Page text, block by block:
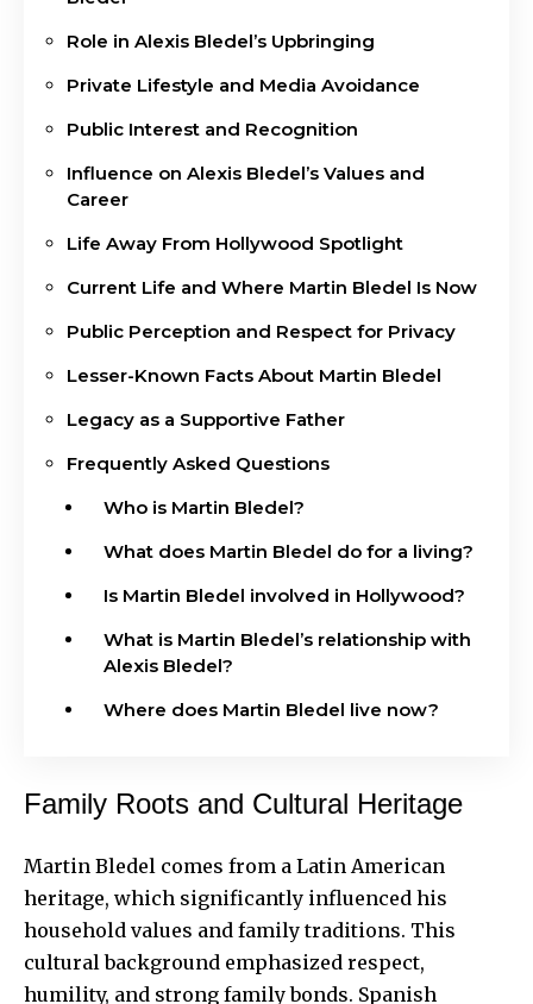
Role in Alexis Bledel’s Upbringing
Private Lifestyle and Media Avoidance
Public Interest and Recognition
Influence on Alexis Bledel’s Values and
Career
Life Away From Hollywood Spotlight
Current Life and Where Martin Bledel Is Now
Public Perception and Respect for Privacy
Lesser-Known Facts About Martin Bledel
Legacy as a Supportive Father
Frequently Asked Questions
Who is Martin Bledel?
What does Martin Bledel do for a living?
Is Martin Bledel involved in Hollywood?
What is Martin Bledel’s relationship with
Alexis Bledel?
Where does Martin Bledel live now?
Family Roots and Cultural Heritage
Martin Bledel comes from a Latin American
heritage, which significantly influenced his
household values and family traditions. This
cultural background emphasized respect,
humility, and strong family bonds. Spanish